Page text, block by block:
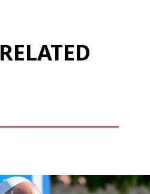
RELATED